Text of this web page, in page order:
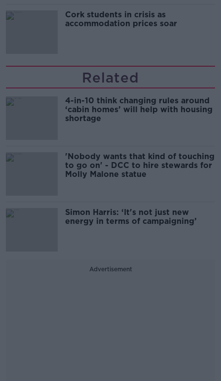
Cork students in crisis as
accommodation prices soar
Related
4-in-10 think changing rules around
‘cabin homes’ will help with housing
shortage
'Nobody wants that kind of touching
to go on' - DCC to hire stewards for
Molly Malone statue
Simon Harris: ‘It's not just new
energy in terms of campaigning’
Advertisement